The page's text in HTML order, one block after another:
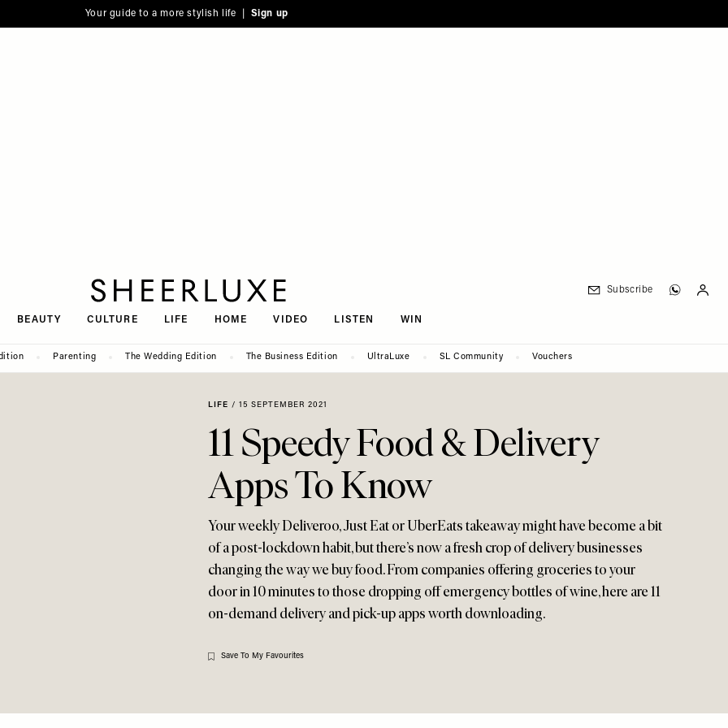
Your guide to a more stylish life | Sign up
BEAUTY CULTURE LIFE HOME VIDEO LISTEN WIN
Subscribe
Parenting The Wedding Edition The Business Edition UltraLuxe SL Community Vouchers
LIFE / 15 SEPTEMBER 2021
11 Speedy Food & Delivery
Apps To Know
Your weekly Deliveroo, Just Eat or UberEats takeaway might have become a bit
of a post-lockdown habit, but there’s now a fresh crop of delivery businesses
changing the way we buy food. From companies offering groceries to your
door in 10 minutes to those dropping off emergency bottles of wine, here are 11
on-demand delivery and pick-up apps worth downloading.
Save To My Favourites